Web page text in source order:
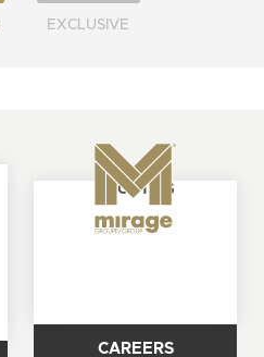
EXCLUSIVE
ABOUT US
CAREERS